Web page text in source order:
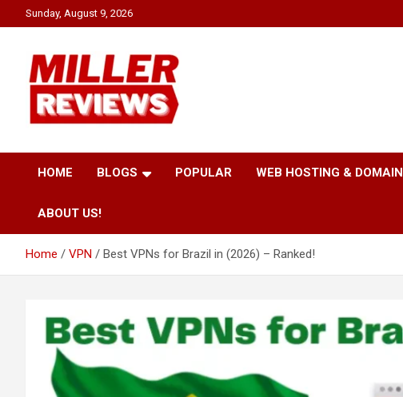
to
Sunday, August 9, 2026
Miller Reviews
HOME BLOGS POPULAR WEB HOSTING & DOMAIN
ABOUT US!
Home VPN Best VPNs for Brazil in (2026) – Ranked!